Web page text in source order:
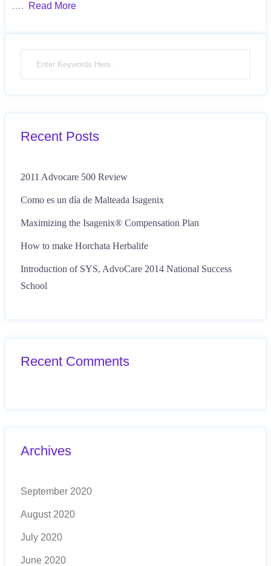
….
Read More
Recent Posts
2011 Advocare 500 Review
Como es un día de Malteada Isagenix
Maximizing the Isagenix® Compensation Plan
How to make Horchata Herbalife
Introduction of SYS, AdvoCare 2014 National Success
School
Recent Comments
Archives
September 2020
August 2020
July 2020
June 2020